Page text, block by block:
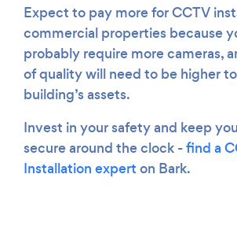
Expect to pay more for CCTV
commercial properties because
probably require more cameras,
of quality will need to be higher
building’s assets.
Invest in your safety and keep
secure around the clock -find a
Installation expert on Bark.